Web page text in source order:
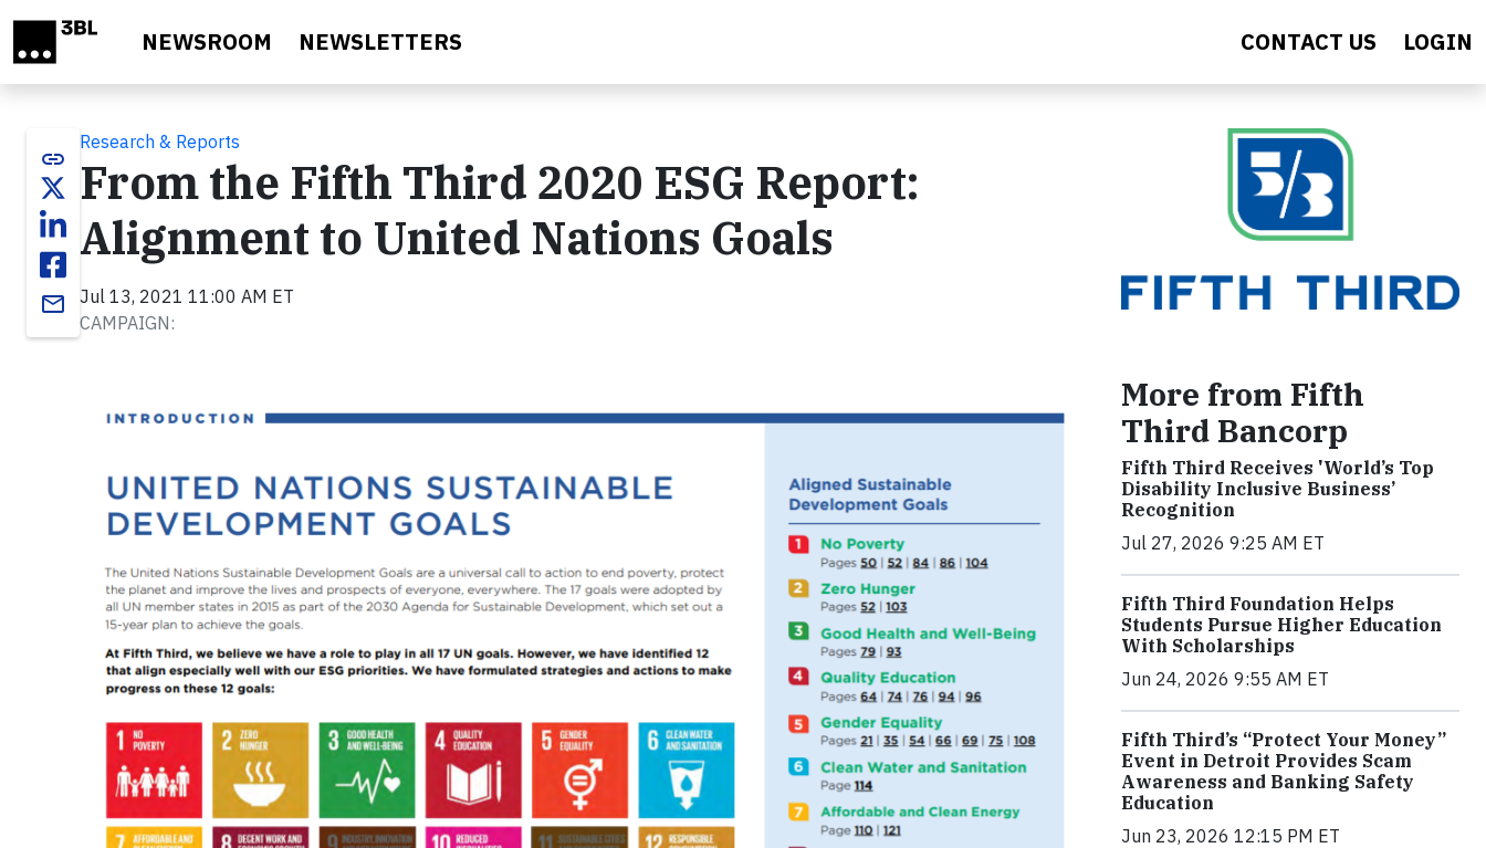
NEWSROOM NEWSLETTERS CONTACT US LOGIN
link
email
Research & Reports
From the Fifth Third 2020 ESG Report:
Alignment to United Nations Goals
Jul 13, 2021 11:00 AM ET
CAMPAIGN:
More from Fifth
Third Bancorp
Fifth Third Receives 'World’s Top
Disability Inclusive Business’
Recognition
Jul 27, 2026 9:25 AM ET
Fifth Third Foundation Helps
Students Pursue Higher Education
With Scholarships
Jun 24, 2026 9:55 AM ET
Fifth Third’s “Protect Your Money”
Event in Detroit Provides Scam
Awareness and Banking Safety
Education
Jun 23, 2026 12:15 PM ET